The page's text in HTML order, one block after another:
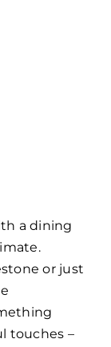
a dining
or just
touches –